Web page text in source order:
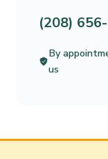
(208)
By
us